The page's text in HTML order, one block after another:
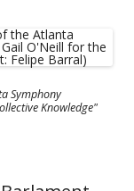
Symphony
Knowledge"